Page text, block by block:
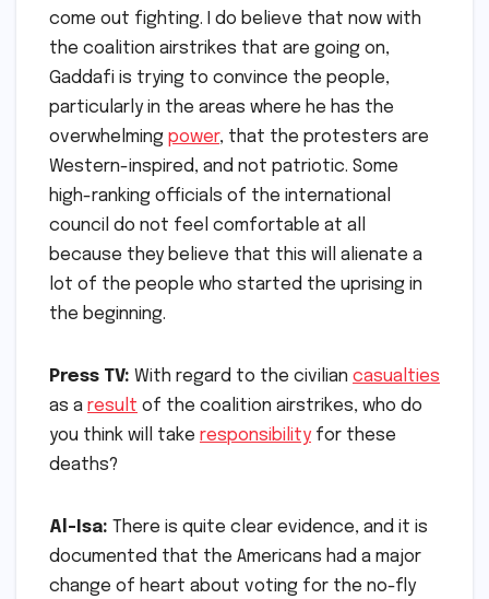
come out fighting. I do believe that now with
the coalition airstrikes that are going on,
Gaddafi is trying to convince the people,
particularly in the areas where he has the
overwhelming power, that the protesters are
Western-inspired, and not patriotic. Some
high-ranking officials of the international
council do not feel comfortable at all
because they believe that this will alienate a
lot of the people who started the uprising in
the beginning.
Press TV: With regard to the civilian casualties
as a result of the coalition airstrikes, who do
you think will take responsibility for these
deaths?
Al-Isa: There is quite clear evidence, and it is
documented that the Americans had a major
change of heart about voting for the no-fly